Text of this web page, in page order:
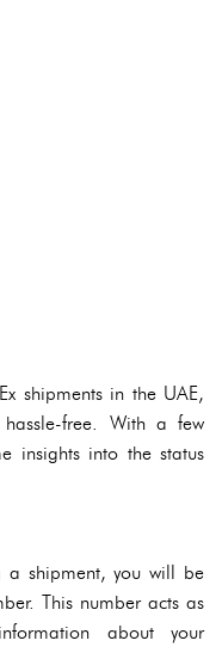
shipments in the UAE,
free. With a few
insights into the status
shipment, you will be
This number acts as
about your